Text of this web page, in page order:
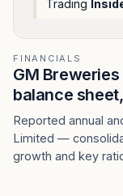
Trading
FINANCIALS
GM
balance
Reported annual
Limited —
growth and key